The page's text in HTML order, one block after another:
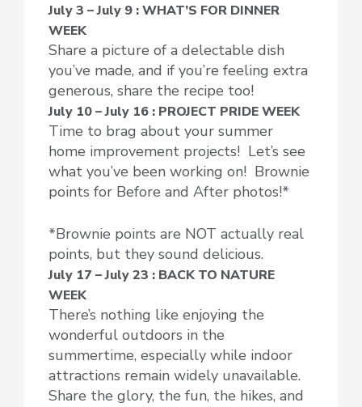
July 3 – July 9 : WHAT’S FOR DINNER
WEEK
Share a picture of a delectable dish
you’ve made, and if you’re feeling extra
generous, share the recipe too!
July 10 – July 16 : PROJECT PRIDE WEEK
Time to brag about your summer
home improvement projects! Let’s see
what you’ve been working on! Brownie
points for Before and After photos!*
*Brownie points are NOT actually real
points, but they sound delicious.
July 17 – July 23 : BACK TO NATURE
WEEK
There’s nothing like enjoying the
wonderful outdoors in the
summertime, especially while indoor
attractions remain widely unavailable.
Share the glory, the fun, the hikes, and